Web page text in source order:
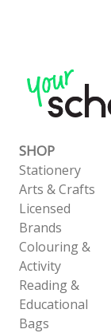
SHOP
Stationery
Arts & Crafts
Licensed
Brands
Colouring &
Activity
Reading &
Educational
Bags